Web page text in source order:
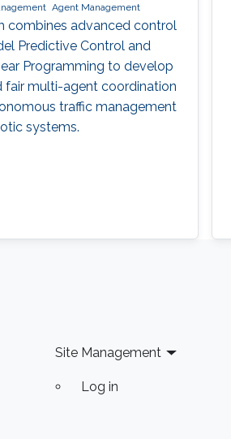
Agent Management
combines advanced control
Predictive Control and
Programming to develop
fair multi-agent coordination
traffic management
systems.
Site Management
Log in